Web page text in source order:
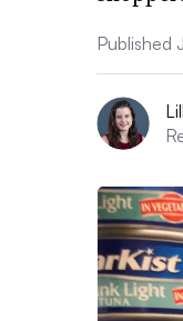
Published